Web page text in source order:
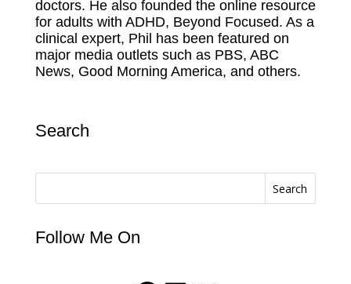
doctors. He also founded the online resource
for adults with ADHD, Beyond Focused. As a
clinical expert, Phil has been featured on
major media outlets such as PBS, ABC
News, Good Morning America, and others.
Search
Search
Follow Me On